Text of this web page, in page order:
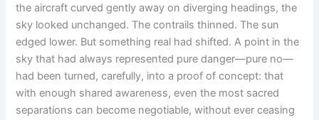
the aircraft curved gently away on diverging headings, the
sky looked unchanged. The contrails thinned. The sun
edged lower. But something real had shifted. A point in the
sky that had always represented pure danger—pure no—
had been turned, carefully, into a proof of concept: that
with enough shared awareness, even the most sacred
separations can become negotiable, without ever ceasing